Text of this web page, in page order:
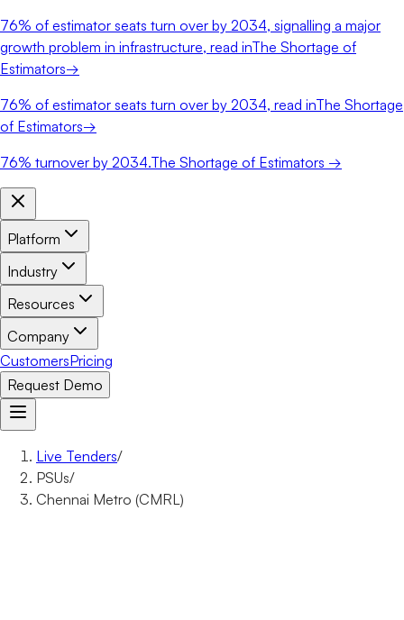
76% of estimator seats turn over by 2034, signalling a major
growth problem in infrastructure, read inThe Shortage of
Estimators→
76% of estimator seats turn over by 2034, read inThe Shortage
of Estimators→
76% turnover by 2034.The Shortage of Estimators →
Platform
Industry
Resources
Company
CustomersPricing
Request Demo
Live Tenders/
PSUs/
Chennai Metro (CMRL)